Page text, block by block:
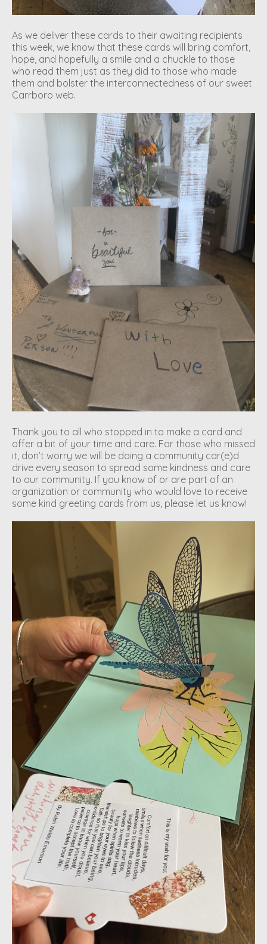
As we deliver these cards to their awaiting recipients
this week, we know that these cards will bring comfort,
hope, and hopefully a smile and a chuckle to those
who read them just as they did to those who made
them and bolster the interconnectedness of our sweet
Carrboro web.
Thank you to all who stopped in to make a card and
offer a bit of your time and care. For those who missed
it, don’t worry we will be doing a community car(e)d
drive every season to spread some kindness and care
to our community. If you know of or are part of an
organization or community who would love to receive
some kind greeting cards from us, please let us know!